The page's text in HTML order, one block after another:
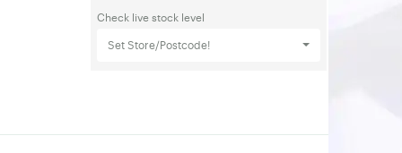
Check live stock level
Set Store/Postcode!